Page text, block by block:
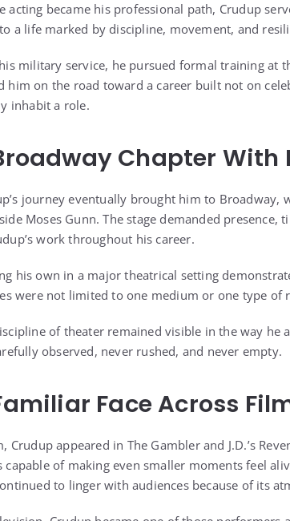
acting became his professional path, Crudup
a life marked by discipline, movement, and
military service, he pursued formal training at
him on the road toward a career built not on
inhabit a role.
Chapter With
journey eventually brought him to Broadway,
Moses Gunn. The stage demanded
work throughout his career.
his own in a major theatrical setting
were not limited to one medium or one type of
of theater remained visible in the way he
observed, never rushed, and never empty.
Face Across
Crudup appeared in The Gambler and J.D.’s
capable of making even smaller moments feel
to linger with audiences because of its